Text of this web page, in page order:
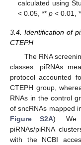
calculated using
< 0.05, **p < 0.01,
3.4. Identification of
CTEPH
The RNA
classes. piRNAs
protocol accounted
CTEPH group,
RNAs in the control
of sncRNAs mapped
Figure S2A). We
piRNAs/piRNA
with the NCBI